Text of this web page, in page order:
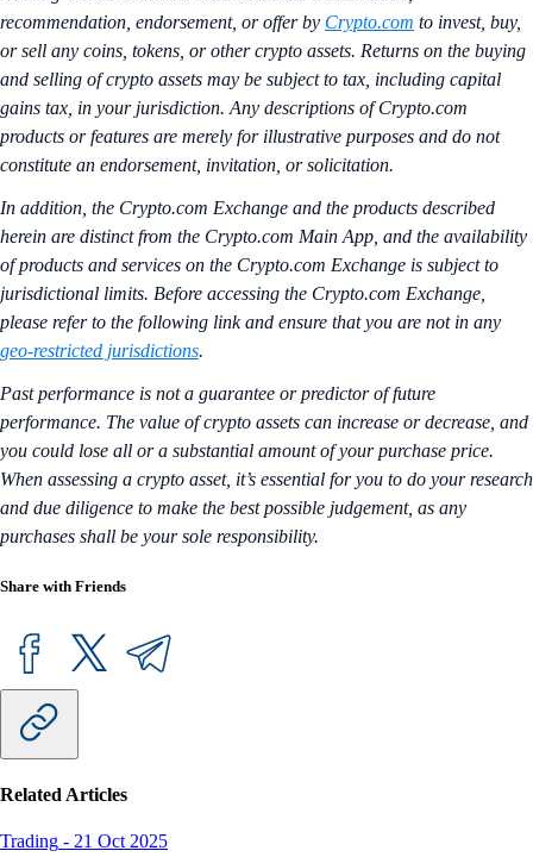
recommendation, endorsement, or offer by Crypto.com to invest, buy,
or sell any coins, tokens, or other crypto assets. Returns on the buying
and selling of crypto assets may be subject to tax, including capital
gains tax, in your jurisdiction. Any descriptions of Crypto.com
products or features are merely for illustrative purposes and do not
constitute an endorsement, invitation, or solicitation.
In addition, the Crypto.com Exchange and the products described
herein are distinct from the Crypto.com Main App, and the availability
of products and services on the Crypto.com Exchange is subject to
jurisdictional limits. Before accessing the Crypto.com Exchange,
please refer to the following link and ensure that you are not in any
geo-restricted jurisdictions.
Past performance is not a guarantee or predictor of future
performance. The value of crypto assets can increase or decrease, and
you could lose all or a substantial amount of your purchase price.
When assessing a crypto asset, it’s essential for you to do your research
and due diligence to make the best possible judgement, as any
purchases shall be your sole responsibility.
Share with Friends
Related Articles
Trading - 21 Oct 2025